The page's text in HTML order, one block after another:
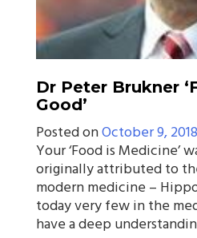
Dr Peter Brukner
Good’
Posted onOctober 9, 2018
Your ‘Food is Medicine’
originally attributed to
modern medicine –
today very few in the
have a deep